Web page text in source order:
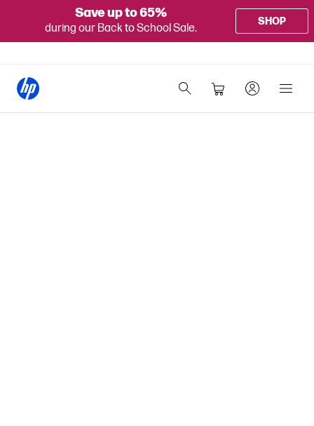
Save up to 65%
during our Back to School Sale.
SHOP